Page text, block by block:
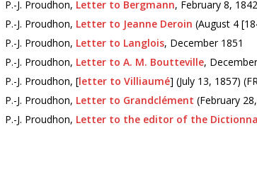
P.-J. Proudhon, Letter to Bergmann, February 8, 1842
P.-J. Proudhon, Letter to Jeanne Deroin (August 4
P.-J. Proudhon, Letter to Langlois, December 1851
P.-J. Proudhon, Letter to A. M. Boutteville,
P.-J. Proudhon, [letter to Villiaumé] (July 13, 1857)
P.-J. Proudhon, Letter to Grandclément (February
P.-J. Proudhon, Letter to the editor of the